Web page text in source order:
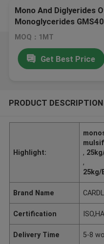
Mono And Diglyerides
Monoglycerides
MOQ：1MT
Get Best Price
PRODUCT DESCRIPTION
Highlight:
,
,
25kg/
Brand Name
Certification
Delivery Time 5-8